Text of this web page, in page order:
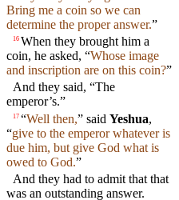
Bring me a coin so we can
determine the proper answer.”
16 When they brought him a
coin, he asked, “Whose image
and inscription are on this coin?”
And they said, “The
emperor’s.”
17 “Well then,” said Yeshua,
“give to the emperor whatever is
due him, but give God what is
owed to God.”
And they had to admit that that
was an outstanding answer.